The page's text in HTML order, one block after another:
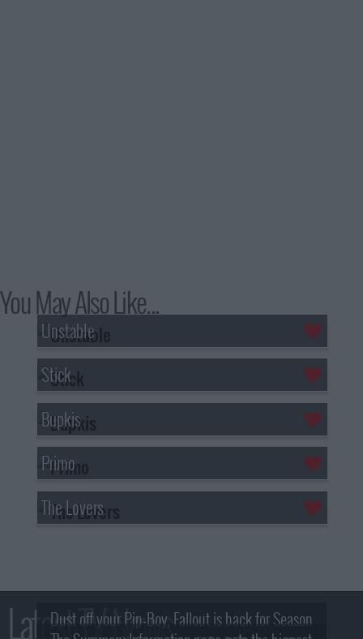
You May Also Like...
Unstable
Stick
Bupkis
Primo
The Lovers
Latest TV News
Dust off your Pip-Boy, Fallout is back for Season